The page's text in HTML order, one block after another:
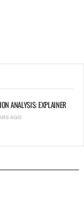
ANALYSIS: EXPLAINER
AGO